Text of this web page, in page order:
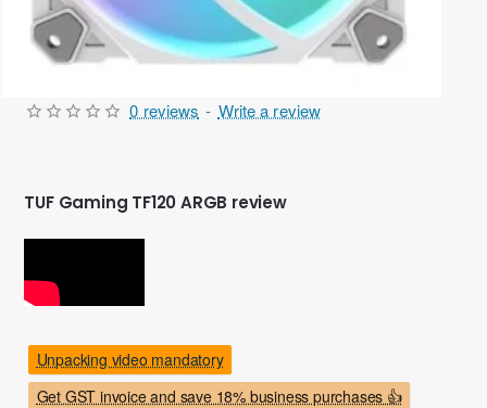
TUF Gaming TF120 ARGB review
Get GST invoice and save 18% business purchases 👍
Unpacking video mandatory
0 reviews - Write a review